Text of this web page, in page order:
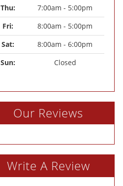
Thu:
7:00am - 5:00pm
Fri:
8:00am - 5:00pm
Sat:
8:00am - 6:00pm
Sun:
Closed
Our Reviews
Write A Review